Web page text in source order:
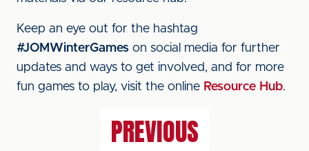
Keep an eye out for the hashtag
#JOMWinterGames on social media for further
updates and ways to get involved, and for more
fun games to play, visit the online Resource Hub.
PREVIOUS